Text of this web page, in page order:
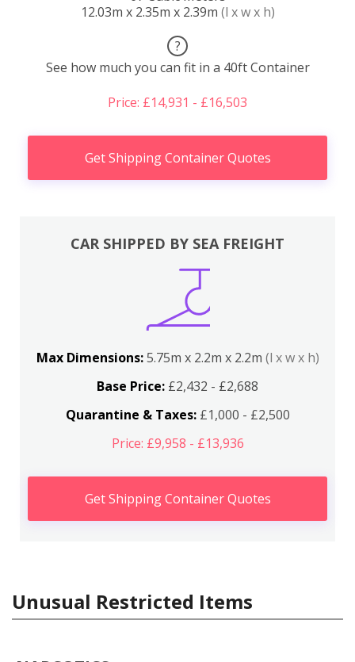
12.03m x 2.35m x 2.39m (l x w x h)
?
See how much you can fit in a 40ft Container
Price: £14,931 - £16,503
Get Shipping Container Quotes
CAR SHIPPED BY SEA FREIGHT
Max Dimensions:5.75m x 2.2m x 2.2m (l x w x h)
Base Price: £2,432 - £2,688
Quarantine & Taxes:£1,000 - £2,500
Price: £9,958 - £13,936
Get Shipping Container Quotes
Unusual Restricted Items